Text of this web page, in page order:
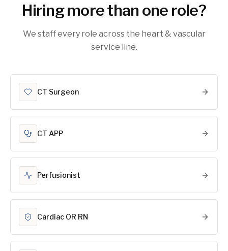
Hiring more than one role?
We staff every role across the heart & vascular
service line.
CT Surgeon
CT APP
Perfusionist
Cardiac OR RN